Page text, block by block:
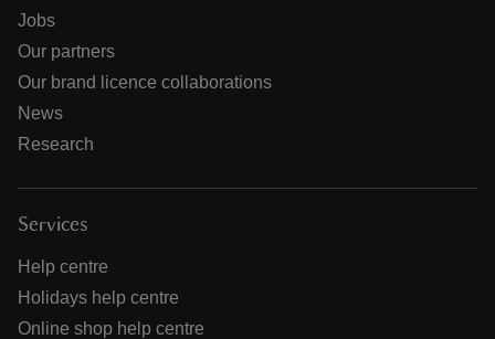
Jobs
Our partners
Our brand licence collaborations
News
Research
Services
Help centre
Holidays help centre
Online shop help centre